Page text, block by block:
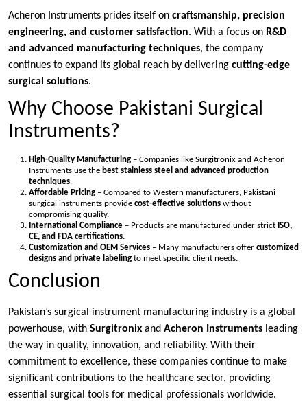
Acheron Instruments prides itself on craftsmanship, precision
engineering, and customer satisfaction. With a focus on R&D
and advanced manufacturing techniques, the company
continues to expand its global reach by delivering cutting-edge
surgical solutions.
Why Choose Pakistani Surgical
Instruments?
High-Quality Manufacturing – Companies like Surgitronix and Acheron
Instruments use the best stainless steel and advanced production
techniques.
Affordable Pricing – Compared to Western manufacturers, Pakistani
surgical instruments provide cost-effective solutions without
compromising quality.
International Compliance – Products are manufactured under strict ISO,
CE, and FDA certifications.
Customization and OEM Services – Many manufacturers offer customized
designs and private labeling to meet specific client needs.
Conclusion
Pakistan’s surgical instrument manufacturing industry is a global
powerhouse, with Surgitronix and Acheron Instruments leading
the way in quality, innovation, and reliability. With their
commitment to excellence, these companies continue to make
significant contributions to the healthcare sector, providing
essential surgical tools for medical professionals worldwide.